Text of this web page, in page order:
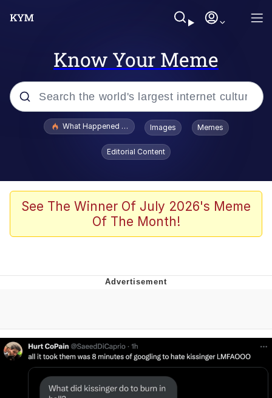
Know Your Meme
Popular searches
Evelyn Smith Smiling /
Evelynsmithhhhh Stare
Scuba Dance
Neegy
Eve Barlow / "Eve Fartlow"
Evelyn Smith Smiling /
Evelynsmithhhhh Stare
What Happened To Toadsworth / Toadsworth Is Dead
Images Memes
Editorial Content
See The Winner Of July 2026's Meme
Of The Month!